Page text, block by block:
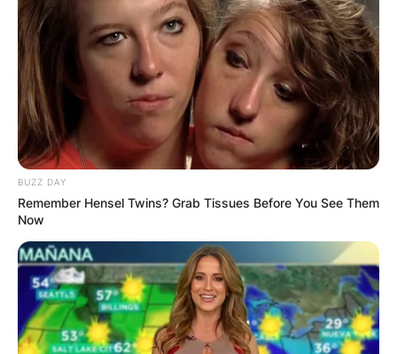
BUZZ DAY
Remember Hensel Twins? Grab Tissues Before You See Them
Now